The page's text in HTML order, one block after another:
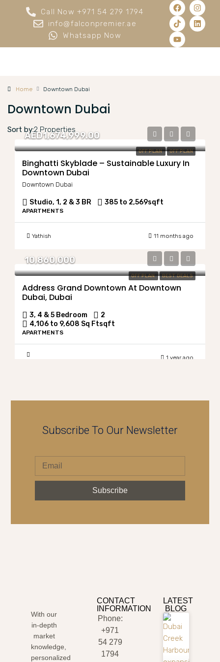
Call Now +971 54 279 1794
info@falconpremier.ae
Whatsapp Now
Home Downtown Dubai
Downtown Dubai
2 Properties
Sort by:
OFF PLAN OFF PLAN
AED1,674,999.00
Binghatti Skyblade – Sustainable Luxury In
Downtown Dubai
Downtown Dubai
Studio, 1, 2 & 3 BR 385 to 2,569sqft
APARTMENTS
Yathish 11 months ago
OFF PLAN BEST DEALS
10,860,000
Address Grand Downtown At Downtown
Dubai, Dubai
3, 4 & 5 Bedroom
2
4,106 to 9,608 Sq Ftsqft
APARTMENTS
1 year ago
Subscribe To Our Newsletter
Subscribe
With our
in-depth
market
knowledge,
personalized
CONTACT
INFORMATION
Phone:
+971
54 279
1794
LATEST
BLOG